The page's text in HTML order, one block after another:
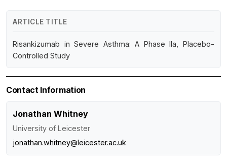
ARTICLE TITLE
Risankizumab in Severe Asthma: A Phase IIa, Placebo-
Controlled Study
Contact Information
Jonathan Whitney
University of Leicester
jonathan.whitney@leicester.ac.uk